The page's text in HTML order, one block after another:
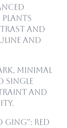
plants
and
and
minimal
single
and
Red